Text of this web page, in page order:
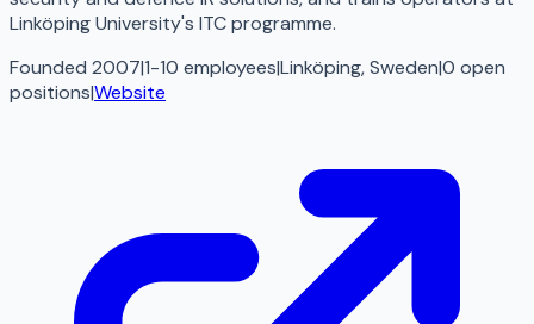
Linköping University's ITC programme.
Founded 2007|1-10 employees|Linköping, Sweden|0 open
positions|Website